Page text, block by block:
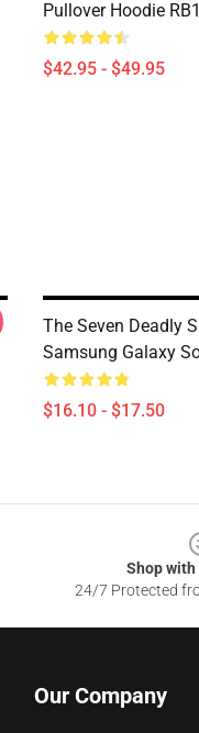
Pullover Hoodie
$42.95 - $49.95
The Seven Deadly
Samsung Galaxy
$16.10 - $17.50
Shop
24/7 Protected
Our Company